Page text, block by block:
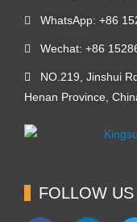
WhatsApp: +86
Wechat: +86
NO.219, Jinshui
Henan Province,
FOLLOW